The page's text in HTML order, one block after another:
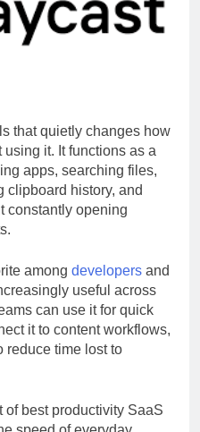
that quietly changes how
it. It functions as a
apps, searching files,
history, and
opening
among developersand
useful across
can use it for quick
it to content workflows,
time lost to
best productivity SaaS